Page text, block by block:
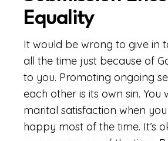
Equality
It would be wrong to give in
all the time just because of
to you. Promoting ongoing
each other is its own sin. You
marital satisfaction when
happy most of the time. It’s